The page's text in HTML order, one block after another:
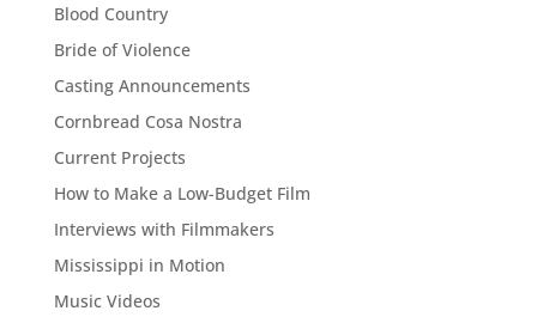
Blood Country
Bride of Violence
Casting Announcements
Cornbread Cosa Nostra
Current Projects
How to Make a Low-Budget Film
Interviews with Filmmakers
Mississippi in Motion
Music Videos